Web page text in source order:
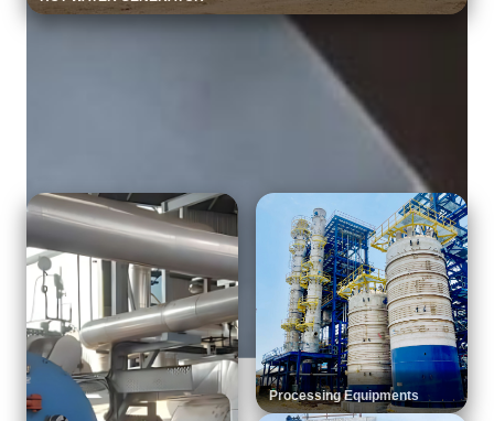
Explore More categories
Processing Equipments